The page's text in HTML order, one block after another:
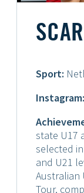
Sport:
Instagram:
state U17
selected
and U21
Australian
Tour,